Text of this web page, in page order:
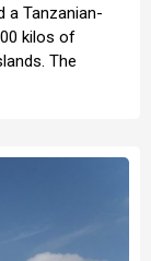
a Tanzanian-
kilos of
The